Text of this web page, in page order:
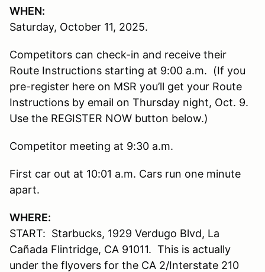
WHEN:
Saturday, October 11, 2025.
Competitors can check-in and receive their
Route Instructions starting at 9:00 a.m. (If you
pre-register here on MSR you’ll get your Route
Instructions by email on Thursday night, Oct. 9.
Use the REGISTER NOW button below.)
Competitor meeting at 9:30 a.m.
First car out at 10:01 a.m. Cars run one minute
apart.
WHERE:
START: Starbucks, 1929 Verdugo Blvd, La
Cañada Flintridge, CA 91011. This is actually
under the flyovers for the CA 2/Interstate 210